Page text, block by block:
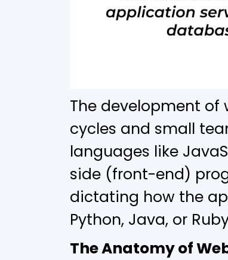
The development of
cycles and small
languages like
side (front-end)
dictating how the
Python, Java, or
The Anatomy of